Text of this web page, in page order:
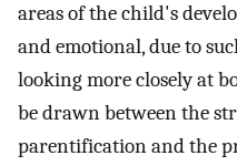
areas of the child's
and emotional, due to
looking more closely at
be drawn between the
parentification and the